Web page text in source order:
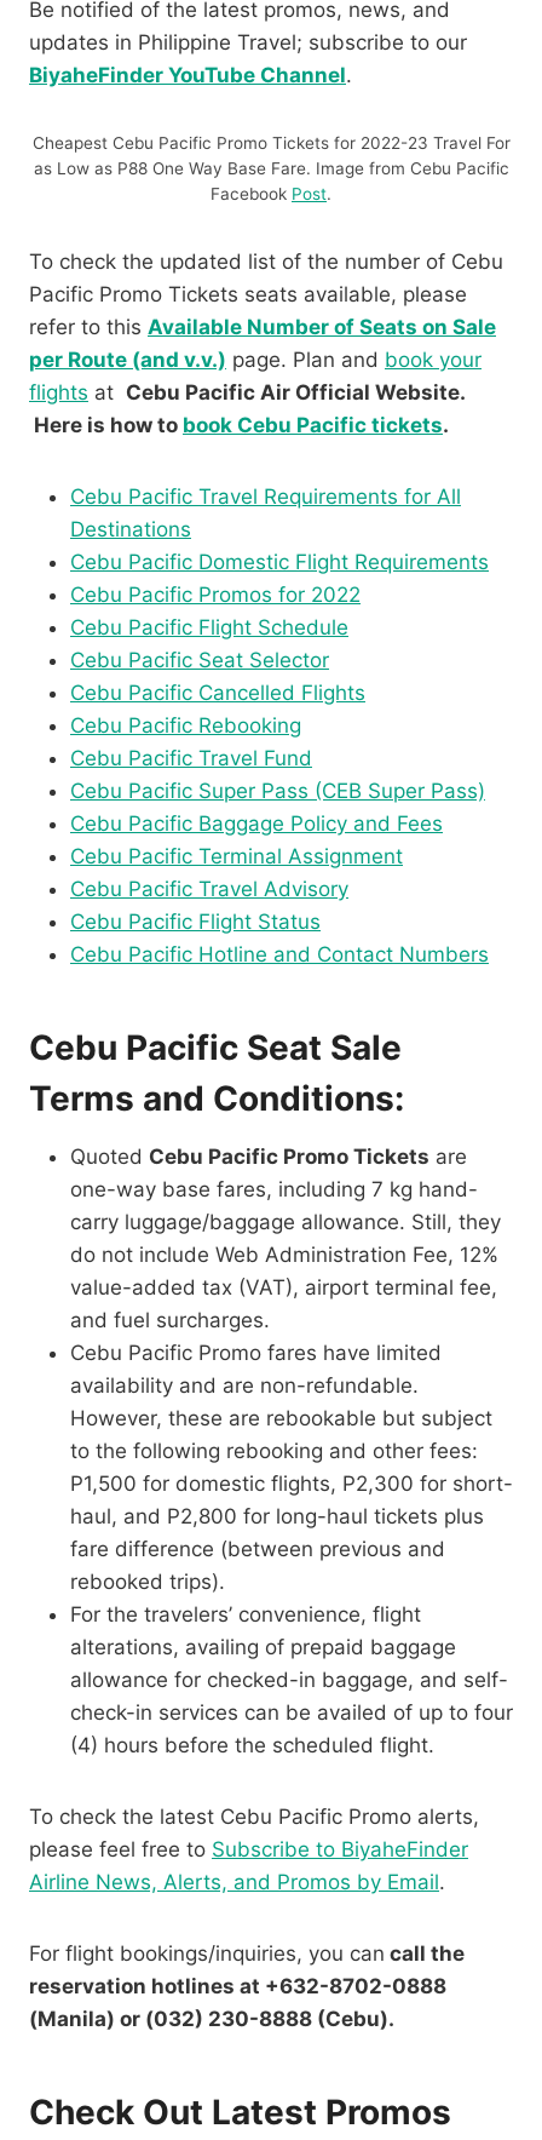
Be notified of the latest promos, news, and
updates in Philippine Travel; subscribe to our
BiyaheFinder YouTube Channel.
Cheapest Cebu Pacific Promo Tickets for 2022-23 Travel For
as Low as P88 One Way Base Fare. Image from Cebu Pacific
Facebook Post.
To check the updated list of the number of Cebu
Pacific Promo Tickets seats available, please
refer to this Available Number of Seats on Sale
per Route (and v.v.) page. Plan and book your
flights at Cebu Pacific Air Official Website.
Here is how to book Cebu Pacific tickets.
Cebu Pacific Travel Requirements for All
Destinations
Cebu Pacific Domestic Flight Requirements
Cebu Pacific Promos for 2022
Cebu Pacific Flight Schedule
Cebu Pacific Seat Selector
Cebu Pacific Cancelled Flights
Cebu Pacific Rebooking
Cebu Pacific Travel Fund
Cebu Pacific Super Pass (CEB Super Pass)
Cebu Pacific Baggage Policy and Fees
Cebu Pacific Terminal Assignment
Cebu Pacific Travel Advisory
Cebu Pacific Flight Status
Cebu Pacific Hotline and Contact Numbers
Cebu Pacific Seat Sale
Terms and Conditions:
Quoted Cebu Pacific Promo Tickets are
one-way base fares, including 7 kg hand-
carry luggage/baggage allowance. Still, they
do not include Web Administration Fee, 12%
value-added tax (VAT), airport terminal fee,
and fuel surcharges.
Cebu Pacific Promo fares have limited
availability and are non-refundable.
However, these are rebookable but subject
to the following rebooking and other fees:
P1,500 for domestic flights, P2,300 for short-
haul, and P2,800 for long-haul tickets plus
fare difference (between previous and
rebooked trips).
For the travelers’ convenience, flight
alterations, availing of prepaid baggage
allowance for checked-in baggage, and self-
check-in services can be availed of up to four
(4) hours before the scheduled flight.
To check the latest Cebu Pacific Promo alerts,
please feel free to Subscribe to BiyaheFinder
Airline News, Alerts, and Promos by Email.
For flight bookings/inquiries, you can call the
reservation hotlines at +632-8702-0888
(Manila) or (032) 230-8888 (Cebu).
Check Out Latest Promos